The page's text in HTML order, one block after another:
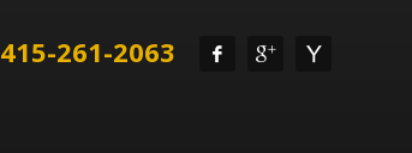
415-261-2063